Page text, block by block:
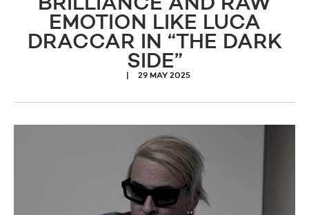
BRILLIANCE AND RAW
EMOTION LIKE LUCA
DRACCAR IN “THE DARK
SIDE”
29 MAY 2025